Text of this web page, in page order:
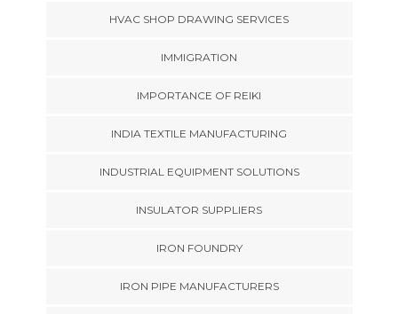
HVAC SHOP DRAWING SERVICES
IMMIGRATION
IMPORTANCE OF REIKI
INDIA TEXTILE MANUFACTURING
INDUSTRIAL EQUIPMENT SOLUTIONS
INSULATOR SUPPLIERS
IRON FOUNDRY
IRON PIPE MANUFACTURERS